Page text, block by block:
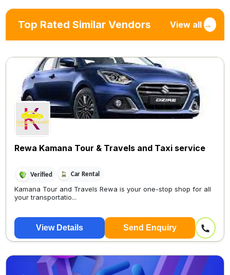
Top Rated Similar Vendors View all →
Rewa Kamana Tour & Travels and Taxi service
Verified Car Rental
Kamana Tour and Travels Rewa is your one-stop shop for all
your transportatio...
View Details Send Enquiry